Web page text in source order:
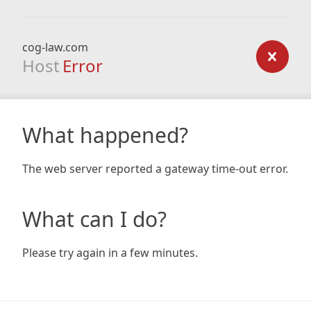
cog-law.com
Host Error
What happened?
The web server reported a gateway time-out error.
What can I do?
Please try again in a few minutes.